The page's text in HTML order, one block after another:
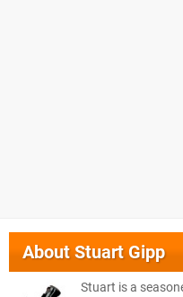
AboutStuart Gipp
Stuart is a